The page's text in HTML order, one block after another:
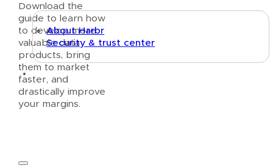
About Harbr
Security & trust center
Text link
Download the
guide to learn how
to develop more
valuable data
products, bring
them to market
faster, and
drastically improve
your margins.